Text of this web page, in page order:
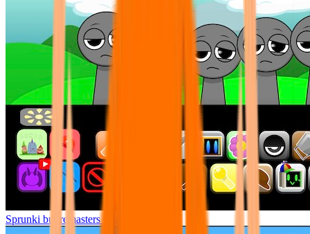
Sprunki but remasters Cancelled